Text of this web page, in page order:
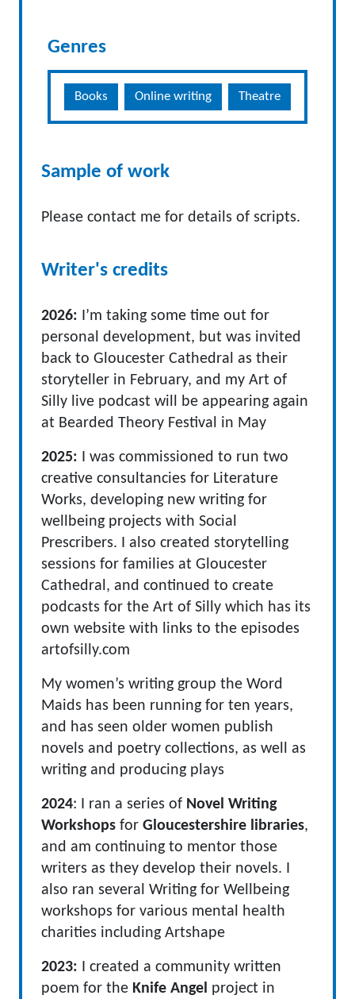
Genres
Books Online writing Theatre
Sample of work
Please contact me for details of scripts.
Writer's credits
2026: I’m taking some time out for
personal development, but was invited
back to Gloucester Cathedral as their
storyteller in February, and my Art of
Silly live podcast will be appearing again
at Bearded Theory Festival in May
2025: I was commissioned to run two
creative consultancies for Literature
Works, developing new writing for
wellbeing projects with Social
Prescribers. I also created storytelling
sessions for families at Gloucester
Cathedral, and continued to create
podcasts for the Art of Silly which has its
own website with links to the episodes
artofsilly.com
My women’s writing group the Word
Maids has been running for ten years,
and has seen older women publish
novels and poetry collections, as well as
writing and producing plays
2024: I ran a series of Novel Writing
Workshops for Gloucestershire libraries,
and am continuing to mentor those
writers as they develop their novels. I
also ran several Writing for Wellbeing
workshops for various mental health
charities including Artshape
2023: I created a community written
poem for the Knife Angel project in